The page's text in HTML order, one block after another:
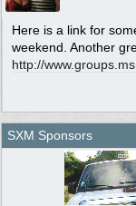
Here is a link for
weekend. Another
http://
SXM Sponsors